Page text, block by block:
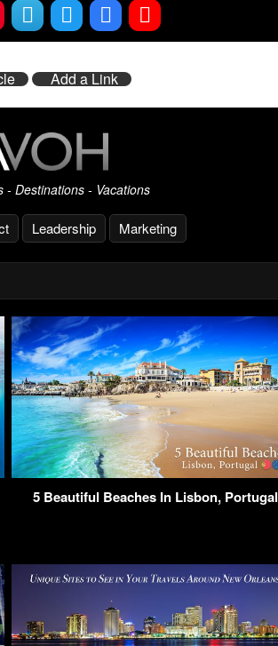
Add a Link
- Destinations - Vacations
Leadership Marketing
5 Beautiful Beaches In Lisbon, Portugal